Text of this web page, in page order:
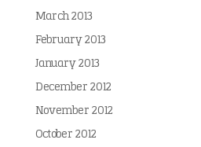
March 2013
February 2013
January 2013
December 2012
November 2012
October 2012